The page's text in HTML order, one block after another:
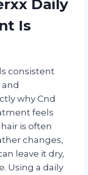
Daily
Is
consistent
why Cnd
feels
is often
changes,
leave it dry,
Using a daily